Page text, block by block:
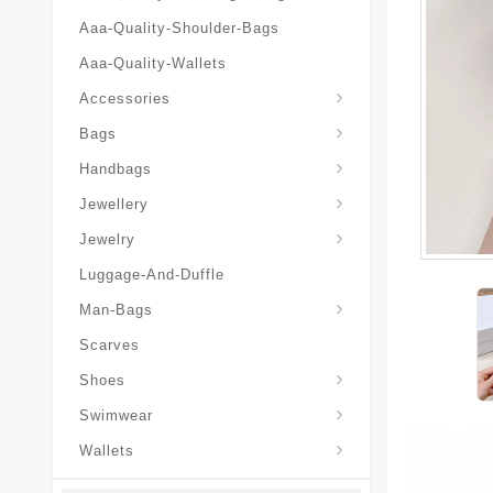
Aaa-Quality-Shoulder-Bags
Aaa-Quality-Wallets
Accessories
Bags
Handbags
Jewellery
Jewelry
Luggage-And-Duffle
Man-Bags
Scarves
Shoes
Swimwear
Wallets